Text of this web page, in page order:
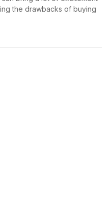
the drawbacks of buying